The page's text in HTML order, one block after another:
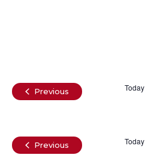
PreviousEvents Today
PreviousEvents Today